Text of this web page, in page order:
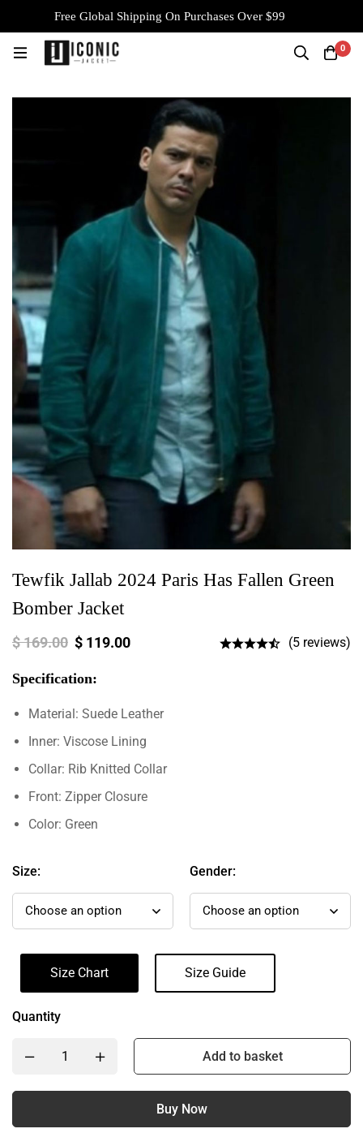
Free Global Shipping On Purchases Over $99
0
Tewfik Jallab 2024 Paris Has Fallen Green
Bomber Jacket
$169.00 $ 119.00 (5 reviews)
Specification:
Material: Suede Leather
Inner: Viscose Lining
Collar: Rib Knitted Collar
Front: Zipper Closure
Color: Green
Size: Gender:
Size Chart Size Guide
Quantity
Add to basket
Buy Now